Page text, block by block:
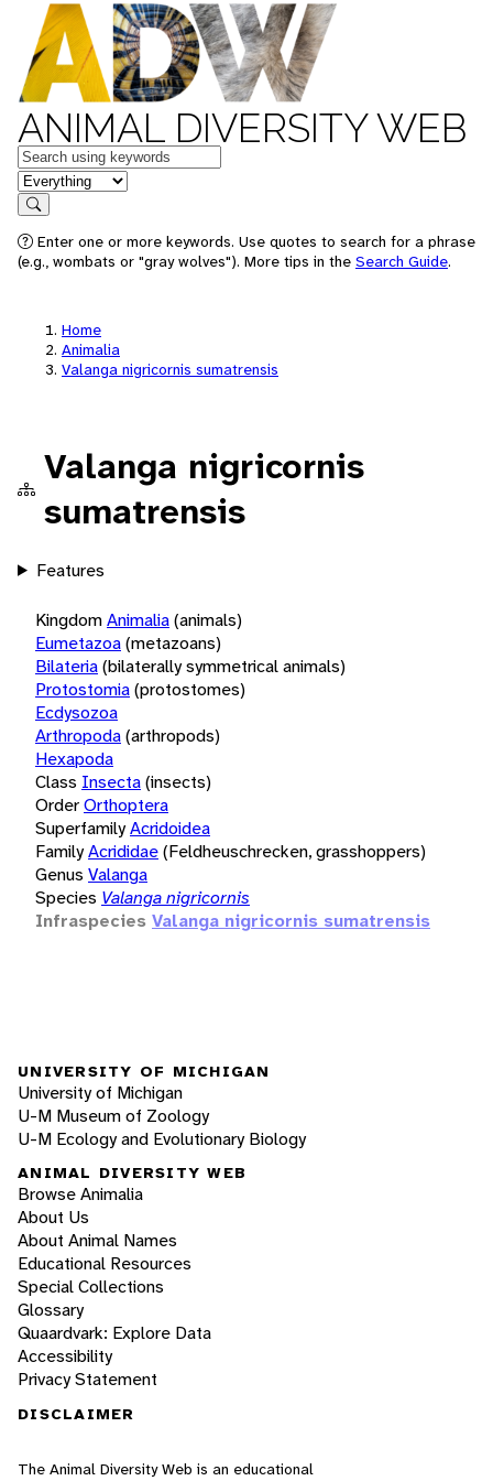
ANIMAL DIVERSITY WEB
Keywords
in feature
Search
Enter one or more keywords. Use quotes to search for a phrase
(e.g., wombats or "gray wolves"). More tips in the Search Guide.
Home
Animalia
Valanga nigricornis sumatrensis
Valanga nigricornis
sumatrensis
Features
KingdomAnimalia(animals)
Eumetazoa(metazoans)
Bilateria(bilaterally symmetrical animals)
Protostomia(protostomes)
Ecdysozoa
Arthropoda(arthropods)
Hexapoda
Class Insecta(insects)
OrderOrthoptera
SuperfamilyAcridoidea
FamilyAcrididae(Feldheuschrecken, grasshoppers)
Genus Valanga
Species Valanga nigricornis
Infraspecies Valanga nigricornis sumatrensis
UNIVERSITY OF MICHIGAN
University of Michigan
U-M Museum of Zoology
U-M Ecology and Evolutionary Biology
ANIMAL DIVERSITY WEB
Browse Animalia
About Us
About Animal Names
Educational Resources
Special Collections
Glossary
Quaardvark: Explore Data
Accessibility
Privacy Statement
DISCLAIMER
The Animal Diversity Web is an educational